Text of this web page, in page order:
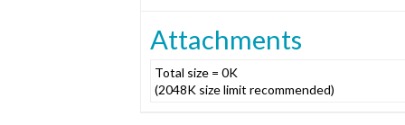
Attachments
Total size = 0K
(2048K size limit recommended)